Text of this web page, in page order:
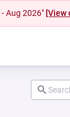
Aug 2026" [View